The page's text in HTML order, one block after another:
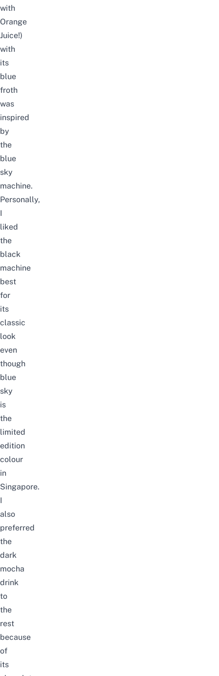
with
Orange
Juice!)
with
its
blue
froth
was
inspired
by
the
blue
sky
machine.
Personally,
I
liked
the
black
machine
best
for
its
classic
look
even
though
blue
sky
is
the
limited
edition
colour
in
Singapore.
I
also
preferred
the
dark
mocha
drink
to
the
rest
because
of
its